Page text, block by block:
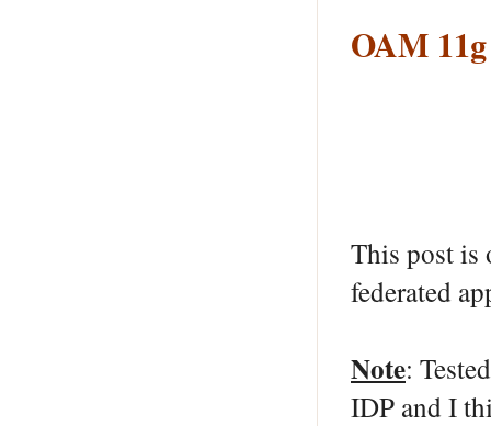
OAM
This post is
federated
Note:
IDP and I